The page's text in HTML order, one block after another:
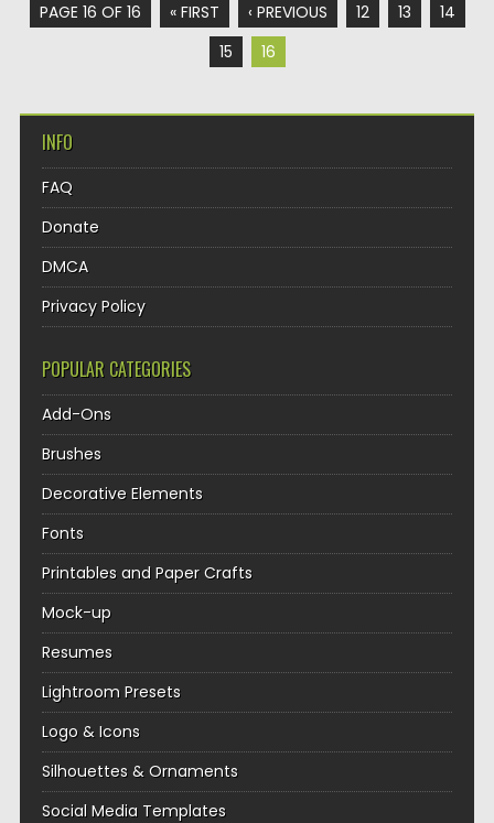
PAGE 16 OF 16 « FIRST ‹ PREVIOUS 12 13
14
15
16
INFO
FAQ
Donate
DMCA
Privacy Policy
POPULAR CATEGORIES
Add-Ons
Brushes
Decorative Elements
Fonts
Printables and Paper Crafts
Mock-up
Resumes
Lightroom Presets
Logo & Icons
Silhouettes & Ornaments
Social Media Templates